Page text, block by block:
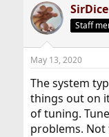
SirDice
Staff
May 13, 2020
The system
things out on
of tuning.
problems.